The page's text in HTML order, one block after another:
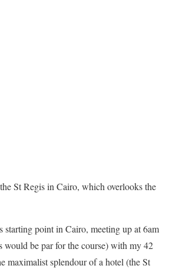
St Regis in Cairo, which overlooks the
starting point in Cairo, meeting up at 6am
would be par for the course) with my 42
maximalist splendour of a hotel (the St